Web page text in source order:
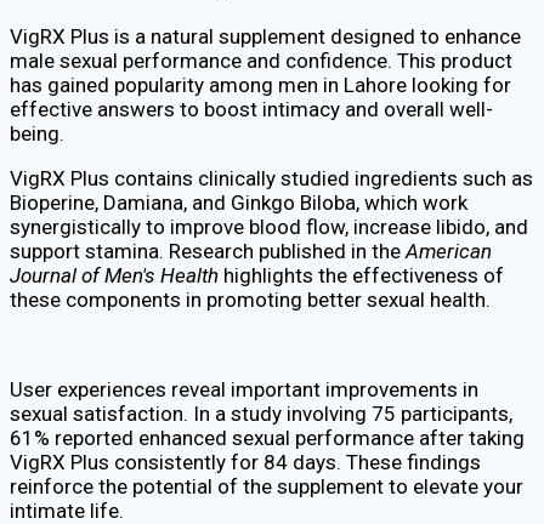
VigRX Plus is a natural supplement designed to enhance
male sexual performance and confidence. This product
has gained popularity among men in Lahore looking for
effective answers to boost intimacy and overall well-
being.
VigRX Plus contains clinically studied ingredients such as
Bioperine, Damiana, and Ginkgo Biloba, which work
synergistically to improve blood flow, increase libido, and
support stamina. Research published in the American
Journal of Men's Health highlights the effectiveness of
these components in promoting better sexual health.
User experiences reveal important improvements in
sexual satisfaction. In a study involving 75 participants,
61% reported enhanced sexual performance after taking
VigRX Plus consistently for 84 days. These findings
reinforce the potential of the supplement to elevate your
intimate life.